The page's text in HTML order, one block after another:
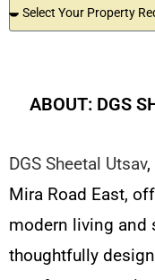
ABOUT: DGS
DGS Sheetal Utsav
Mira Road East,
modern living and
thoughtfully